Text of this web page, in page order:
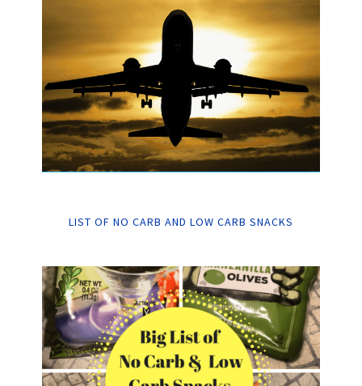
LIST OF NO CARB AND LOW CARB SNACKS